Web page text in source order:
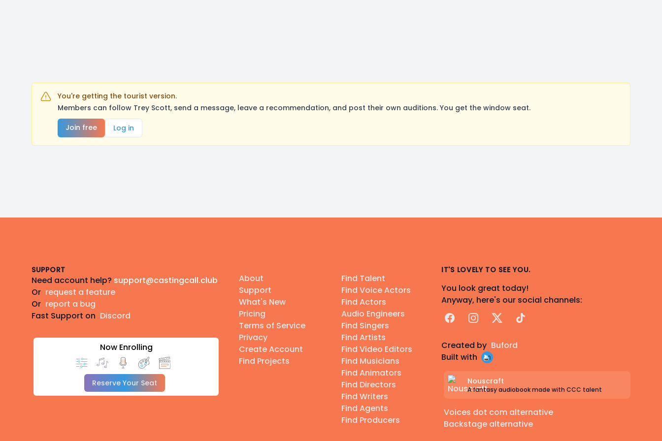
You're getting the tourist version.
Members can follow Trey Scott, send a message, leave a recommendation, and post their own auditions. You get the window seat.
Join free
Log in
SUPPORT
Need account help? support@castingcall.club
Or request a feature
Or report a bug
Fast Support on Discord
Now Enrolling
Reserve Your Seat
About
Support
What's New
Pricing
Terms of Service
Privacy
Create Account
Find Projects
Find Talent
Find Voice Actors
Find Actors
Audio Engineers
Find Singers
Find Artists
Find Video Editors
Find Musicians
Find Animators
Find Directors
Find Writers
Find Agents
Find Producers
IT'S LOVELY TO SEE YOU.
You look great today!
Anyway, here's our social channels:
FacebookInstagram
X TikTok
Created by Buford
Built with
Nouscraft
A fantasy audiobook made with CCC talent
Voices dot com alternative
Backstage alternative